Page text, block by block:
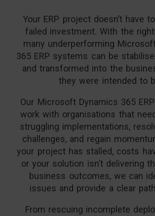
Your ERP project doesn’t have
failed investment. With the
many underperforming
365 ERP systems can be
and transformed into the
they were intended to
Our Microsoft Dynamics 365
work with organisations that
struggling implementations,
challenges, and regain
your project has stalled, costs
or your solution isn’t delivering
business outcomes, we can
issues and provide a clear
From rescuing incomplete